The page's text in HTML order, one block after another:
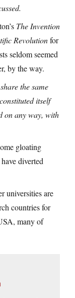
The Invention
Revolutionfor
seldom seemed
by the way.
the same
itself
on any way, with
gloating
diverted
universities are
countries for
many of